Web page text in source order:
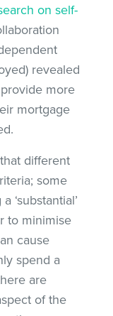
on self-
revealed
more
mortgage
different
some
‘substantial’
to minimise
cause
spend a
are
of the